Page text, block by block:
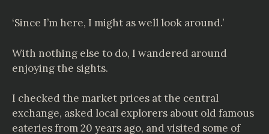
‘Since I’m here, I might as well look around.’
With nothing else to do, I wandered around
enjoying the sights.
I checked the market prices at the central
exchange, asked local explorers about old famous
eateries from 20 years ago, and visited some of